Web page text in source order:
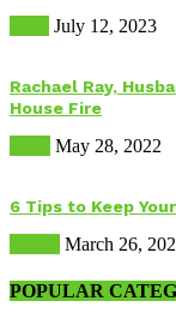
July 12, 2023
Rachael Ray,
House Fire
May 28, 2022
6 Tips to Keep
March 26,
POPULAR